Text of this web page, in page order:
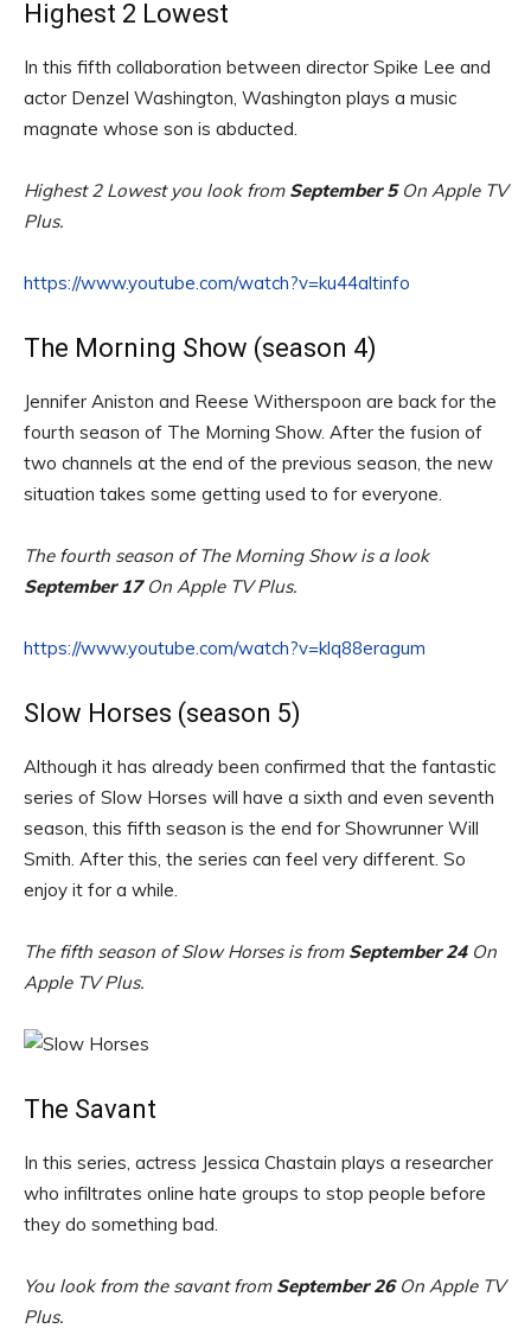
Highest 2 Lowest
In this fifth collaboration between director Spike Lee and
actor Denzel Washington, Washington plays a music
magnate whose son is abducted.
Highest 2 Lowest you look fromSeptember 5On Apple TV
Plus.
https://www.youtube.com/watch?v=ku44altinfo
The Morning Show (season 4)
Jennifer Aniston and Reese Witherspoon are back for the
fourth season of The Morning Show. After the fusion of
two channels at the end of the previous season, the new
situation takes some getting used to for everyone.
The fourth season of The Morning Show is a look
September 17On Apple TV Plus.
https://www.youtube.com/watch?v=klq88eragum
Slow Horses (season 5)
Although it has already been confirmed that the fantastic
series of Slow Horses will have a sixth and even seventh
season, this fifth season is the end for Showrunner Will
Smith. After this, the series can feel very different. So
enjoy it for a while.
The fifth season of Slow Horses is from September 24On
Apple TV Plus.
The Savant
In this series, actress Jessica Chastain plays a researcher
who infiltrates online hate groups to stop people before
they do something bad.
You look from the savant from September 26On Apple TV
Plus.